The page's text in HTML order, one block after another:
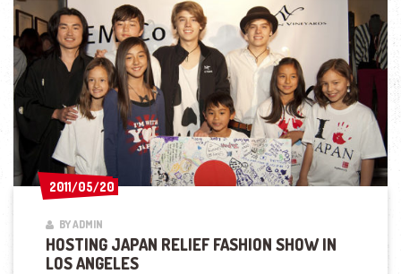
2011/05/20
2011/05/20
BY ADMIN
HOSTING JAPAN RELIEF FASHION SHOW IN
LOS ANGELES